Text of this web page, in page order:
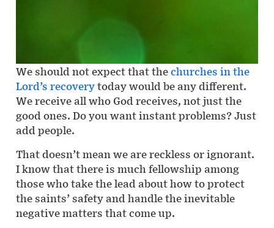
We should not expect that thechurches in the
Lord’s recoverytoday would be any different.
We receive all who God receives, not just the
good ones. Do you want instant problems? Just
add people.
That doesn’t mean we are reckless or ignorant.
I know that there is much fellowship among
those who take the lead about how to protect
the saints’ safety and handle the inevitable
negative matters that come up.